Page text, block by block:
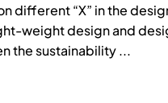
different “X” in the
weight design and
the sustainability ...